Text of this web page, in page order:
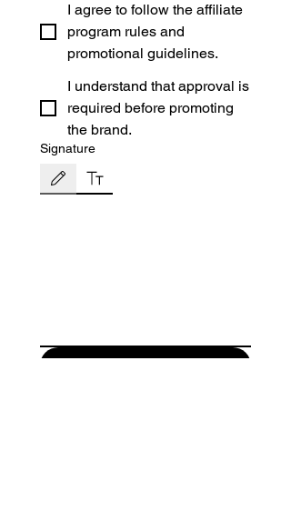
I agree to follow the affiliate
program rules and
promotional guidelines.
I understand that approval is
required before promoting
the brand.
Signature
Drawing mode selected. Drawing requires a mouse or